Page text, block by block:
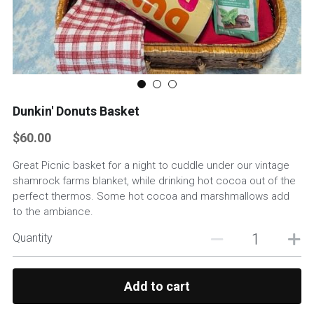
Custom Basket Options
Featured Products
Dunkin' Donuts Basket
$60.00
Great Picnic basket for a night to cuddle under our vintage
shamrock farms blanket, while drinking hot cocoa out of the
perfect thermos. Some hot cocoa and marshmallows add
to the ambiance.
Quantity
Add to cart